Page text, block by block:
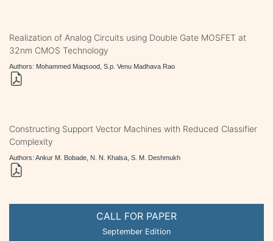
CALL FOR PAPER
September Edition
Realization of Analog Circuits using Double Gate MOSFET at
32nm CMOS Technology
Authors: Mohammed Maqsood, S.p. Venu Madhava Rao
Constructing Support Vector Machines with Reduced Classifier
Complexity
Authors: Ankur M. Bobade, N. N. Khalsa, S. M. Deshmukh